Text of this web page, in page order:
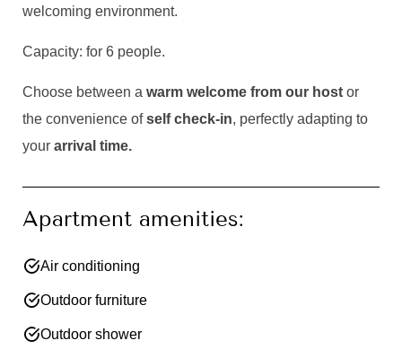
welcoming environment.
Capacity: for 6 people.
Choose between a warm welcome from our host or
the convenience ofself check-in, perfectly adapting to
your arrival time.
Apartment amenities:
Air conditioning
Outdoor furniture
Outdoor shower